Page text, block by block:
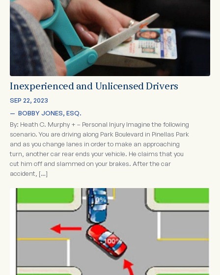
Inexperienced and Unlicensed Drivers
SEP 22, 2023
— BOBBY JONES, ESQ.
By: Heath C. Murphy + – Personal Injury Imagine the following
scenario. You are driving along Park Boulevard in Pinellas Park
and as you change lanes in order to make an approaching
turn, another car rear ends your vehicle. He claims that you
cut him off and slammed on your brakes. After the car
accident, […]